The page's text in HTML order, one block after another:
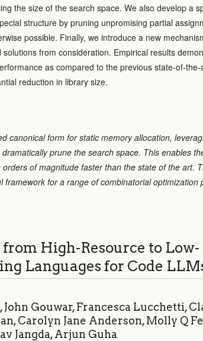
the size of the search space. We also develop a
structure by pruning unpromising partial
possible. Finally, we introduce a new
from consideration. Empirical results
as compared to the previous state-of-the-
reduction in library size.
canonical form for static memory allocation,
prune the search space. This enables
of magnitude faster than the state of the art.
for a range of combinatorial optimization
High-Resource to Low-
Languages for Code
Gouwar, Francesca Lucchetti,
Carolyn Jane Anderson, Molly Q
Jangda, Arjun Guha